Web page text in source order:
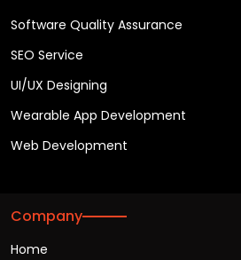
Software Quality Assurance
SEO Service
UI/UX Designing
Wearable App Development
Web Development
Company
Home